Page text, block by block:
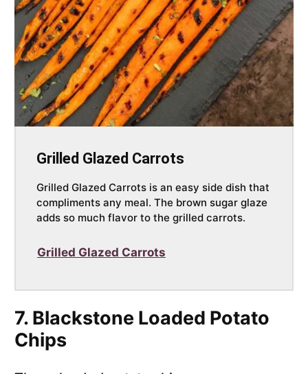
Grilled Glazed Carrots
Grilled Glazed Carrots is an easy side dish that
compliments any meal. The brown sugar glaze
adds so much flavor to the grilled carrots.
Grilled Glazed Carrots
7. Blackstone Loaded Potato
Chips